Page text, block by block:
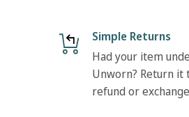
Simple Returns
Had your item
Unworn? Return it
refund or